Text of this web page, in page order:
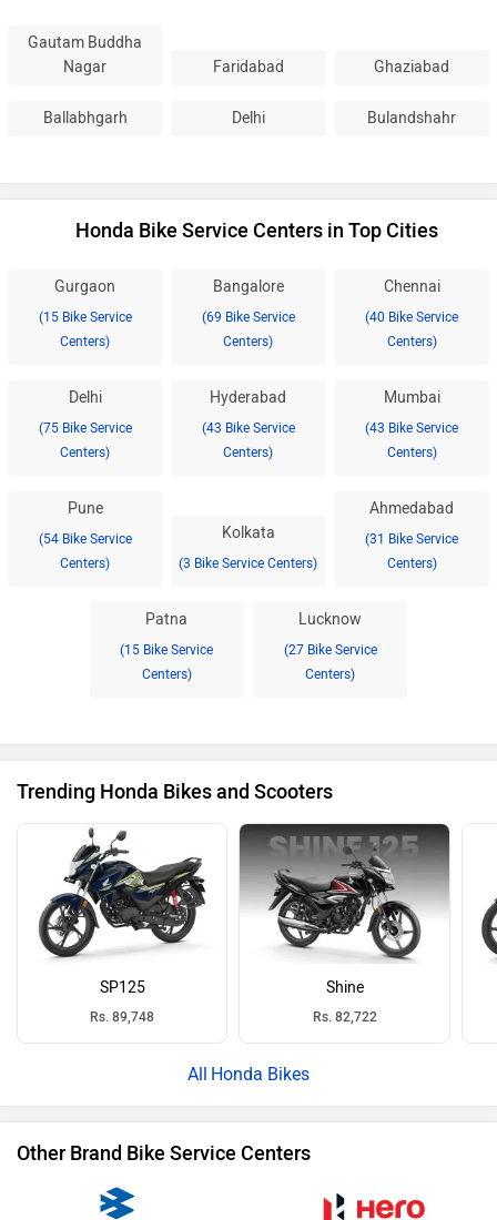
Gautam Buddha
Nagar
Faridabad Ghaziabad
Ballabhgarh Delhi Bulandshahr
Honda Bike Service Centers in Top Cities
Gurgaon
(15 Bike Service
Centers)
Bangalore
(69 Bike Service
Centers)
Chennai
(40 Bike Service
Centers)
Delhi
(75 Bike Service
Centers)
Hyderabad
(43 Bike Service
Centers)
Mumbai
(43 Bike Service
Centers)
Pune
(54 Bike Service
Centers)
Kolkata
(3 Bike Service Centers)
Ahmedabad
(31 Bike Service
Centers)
Patna
(15 Bike Service
Centers)
Lucknow
(27 Bike Service
Centers)
Trending Honda Bikes and Scooters
SP125
Rs. 89,748
Shine
Rs. 82,722
Honda Bikes
Other Brand Bike Service Centers